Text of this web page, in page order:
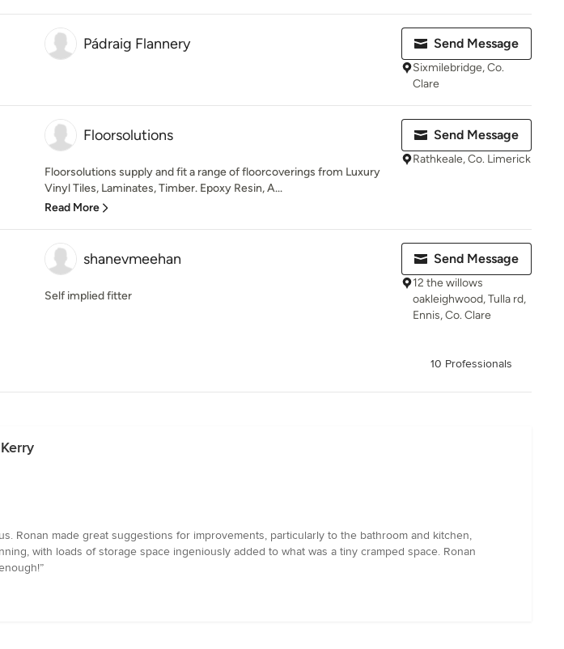
Pádraig Flannery Send Message
Sixmilebridge, Co.
Clare
Floorsolutions
Floorsolutions supply and fit a range of floorcoverings from Luxury
Vinyl Tiles, Laminates, Timber. Epoxy Resin, A...
Read More
Send Message
Rathkeale, Co. Limerick
shanevmeehan
Self implied fitter
Send Message
12 the willows
oakleighwood, Tulla rd,
Ennis, Co. Clare
10 Professionals
Ronan made great suggestions for improvements, particularly to the bathroom and kitchen,
with loads of storage space ingeniously added to what was a tiny cramped space. Ronan